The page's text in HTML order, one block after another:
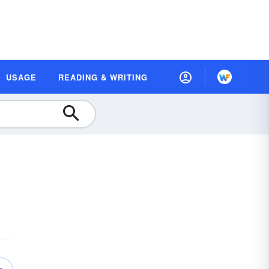
USAGE READING & WRITING